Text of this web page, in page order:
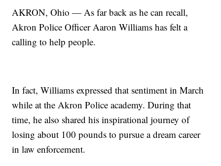
AKRON, Ohio — As far back as he can recall,
Akron Police Officer Aaron Williams has felt a
calling to help people.
In fact, Williams expressed that sentiment in March
while at the Akron Police academy. During that
time, he also shared his inspirational journey of
losing about 100 pounds to pursue a dream career
in law enforcement.